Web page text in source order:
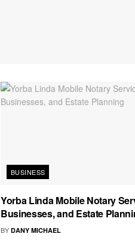
BUSINESS
Yorba Linda Mobile Notary
Businesses, and Estate
BY DANY MICHAEL